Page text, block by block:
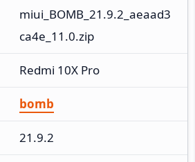
miui_BOMB_21.9.2_aeaad3
ca4e_11.0.zip
Redmi 10X Pro
bomb
21.9.2